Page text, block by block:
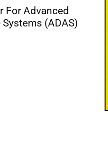
For Advanced
(ADAS)